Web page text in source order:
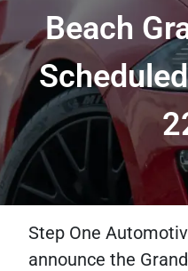
Beach
Step One
announce the